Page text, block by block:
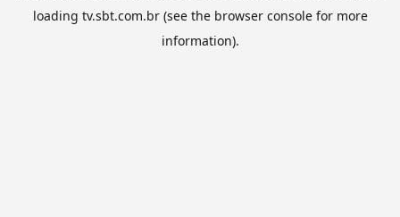
loading tv.sbt.com.br(see the browser consolefor more
information).